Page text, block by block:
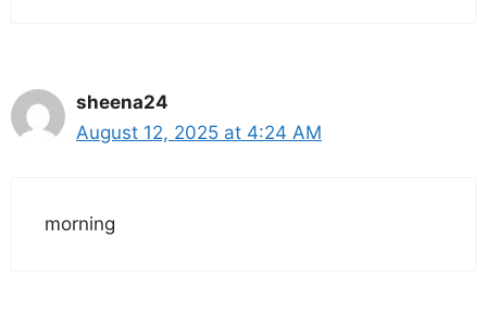
sheena24
August 12, 2025 at 4:24 AM
morning